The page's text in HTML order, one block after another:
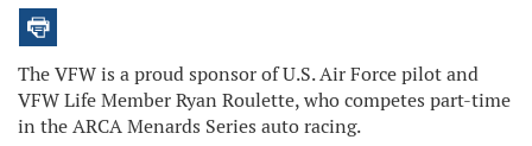
The VFW is a proud sponsor of U.S. Air Force pilot and
VFW Life Member Ryan Roulette, who competes part-time
in the ARCA Menards Series auto racing.